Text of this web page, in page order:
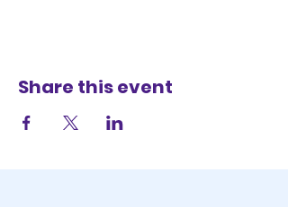
Share this event